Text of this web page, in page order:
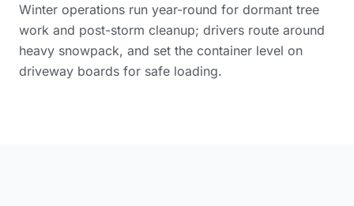
Winter operations run year-round for dormant tree
work and post-storm cleanup; drivers route around
heavy snowpack, and set the container level on
driveway boards for safe loading.